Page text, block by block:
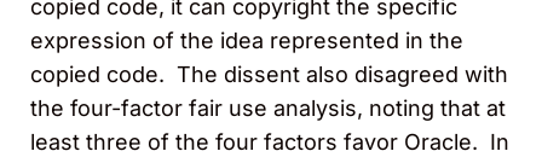
copied code, it can copyright the specific
expression of the idea represented in the
copied code. The dissent also disagreed with
the four-factor fair use analysis, noting that at
least three of the four factors favor Oracle. In